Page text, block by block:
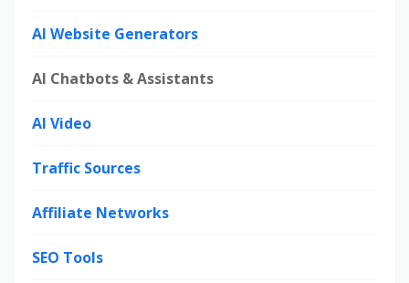
AI Website Generators
AI Chatbots & Assistants
AI Video
Traffic Sources
Affiliate Networks
SEO Tools